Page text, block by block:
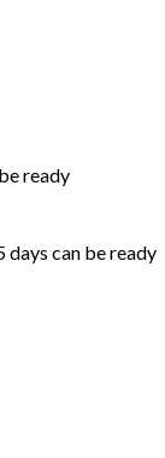
ready
can be ready